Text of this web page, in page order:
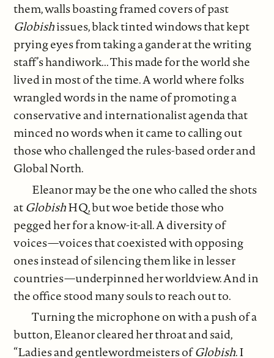
them, walls boasting framed covers of past
Globishissues, black tinted windows that kept
prying eyes from taking a gander at the writing
staff’s handiwork... This made for the world she
lived in most of the time. A world where folks
wrangled words in the name of promoting a
conservative and internationalist agenda that
minced no words when it came to calling out
those who challenged the rules-based order and
Global North.
Eleanor may be the one who called the shots
atGlobishHQ, but woe betide those who
pegged her for a know-it-all. A diversity of
voices—voices that coexisted with opposing
ones instead of silencing them like in lesser
countries—underpinned her worldview. And in
the office stood many souls to reach out to.
Turning the microphone on with a push of a
button, Eleanor cleared her throat and said,
“Ladies and gentlewordmeisters ofGlobish. I